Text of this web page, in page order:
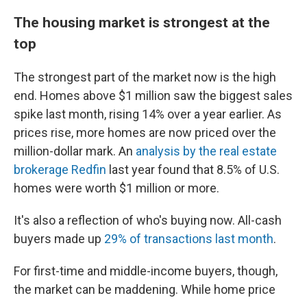
The housing market is strongest at the
top
The strongest part of the market now is the high
end. Homes above $1 million saw the biggest sales
spike last month, rising 14% over a year earlier. As
prices rise, more homes are now priced over the
million-dollar mark. An analysis by the real estate
brokerage Redfin last year found that 8.5% of U.S.
homes were worth $1 million or more.
It's also a reflection of who's buying now. All-cash
buyers made up 29% of transactions last month.
For first-time and middle-income buyers, though,
the market can be maddening. While home price